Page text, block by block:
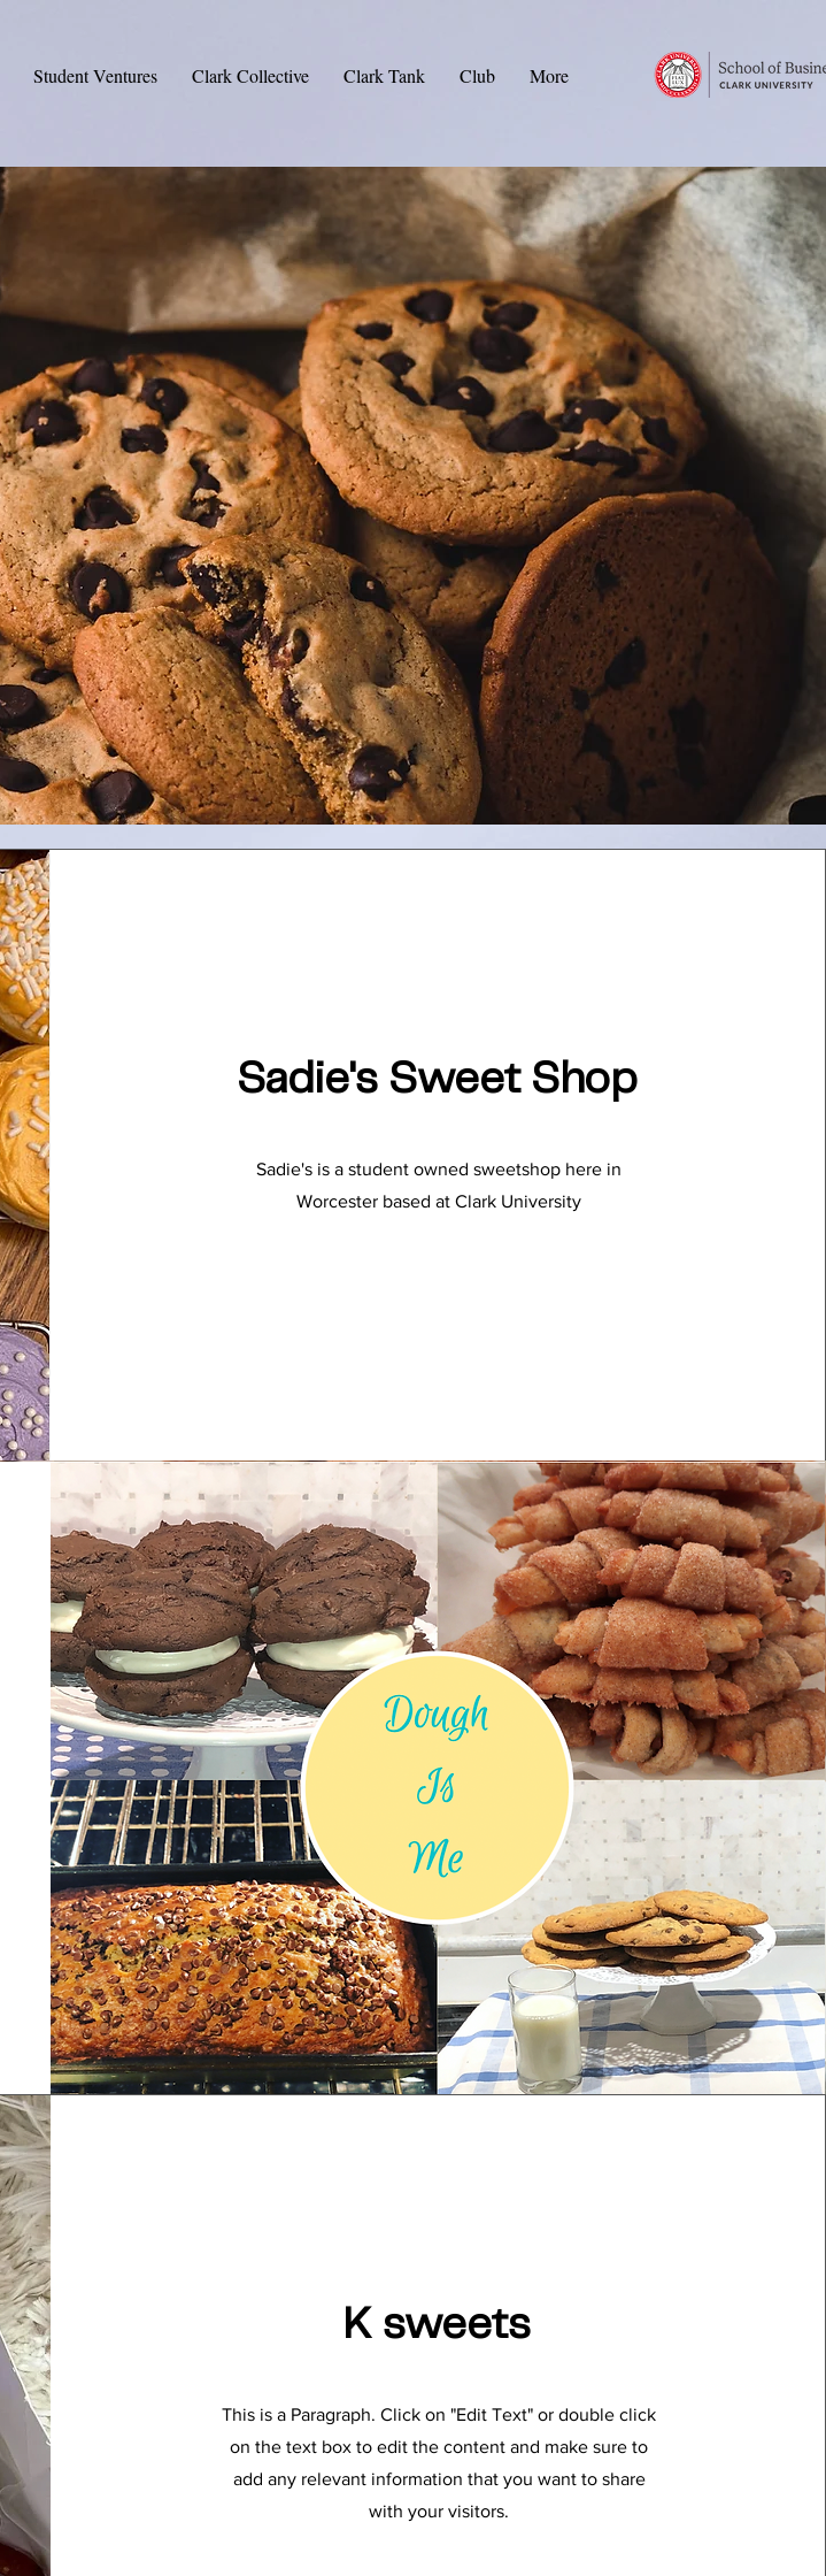
Student Ventures Clark Collective Clark Tank Club More
Sadie's Sweet Shop
Sadie's is a student owned sweetshop here in
Worcester based at Clark University
K sweets
This is a Paragraph. Click on "Edit Text" or double click
on the text box to edit the content and make sure to
add any relevant information that you want to share
with your visitors.